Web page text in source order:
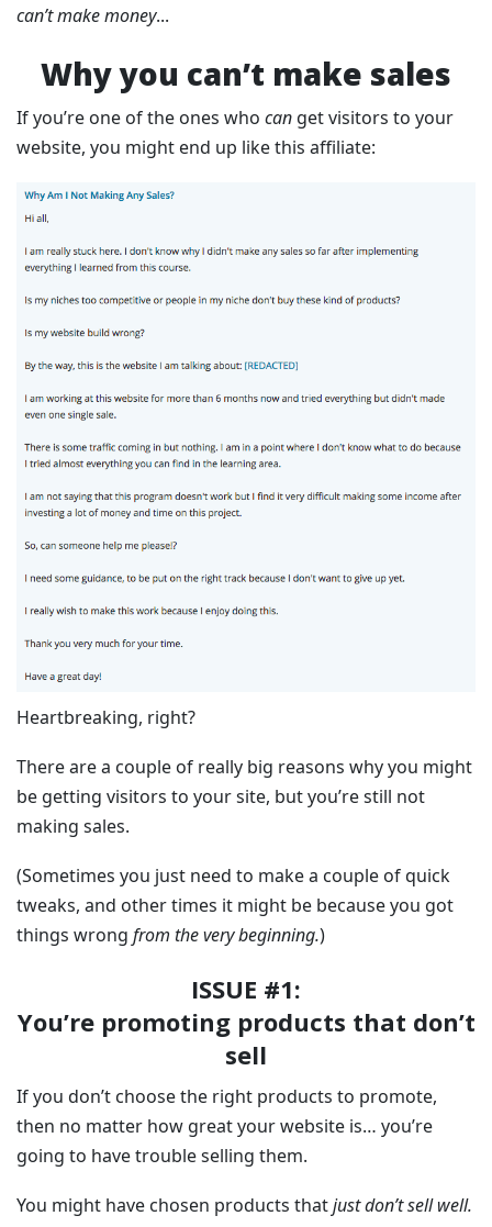
can’t make money...
Why you can’t make sales
If you’re one of the ones who can get visitors to your
website, you might end up like this affiliate:
Heartbreaking, right?
There are a couple of really big reasons why you might
be getting visitors to your site, but you’re still not
making sales.
(Sometimes you just need to make a couple of quick
tweaks, and other times it might be because you got
things wrong from the very beginning.)
ISSUE #1:
You’re promoting products that don’t
sell
If you don’t choose the right products to promote,
then no matter how great your website is… you’re
going to have trouble selling them.
You might have chosen products thatjust don’t sell well.